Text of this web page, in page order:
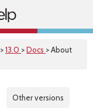
>13.0 >Docs > About
Other versions